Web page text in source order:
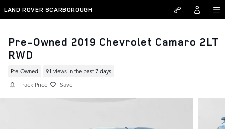
Skip to main content
LAND ROVER SCARBOROUGH
Pre-Owned 2019 Chevrolet Camaro 2LT
RWD
Pre-Owned 91 views in the past 7 days
Track Price Save